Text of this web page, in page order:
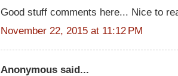
Good stuff comments here... Nice to
November 22, 2015 at 11:12 PM
Anonymous said...